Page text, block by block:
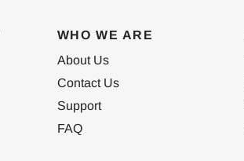
WHO WE ARE
About Us
Contact Us
Support
FAQ